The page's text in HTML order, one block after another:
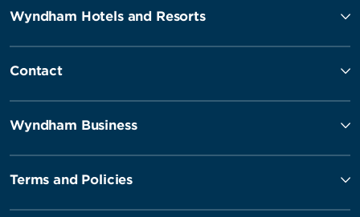
Wyndham Hotels and Resorts
Contact
Wyndham Business
Terms and Policies